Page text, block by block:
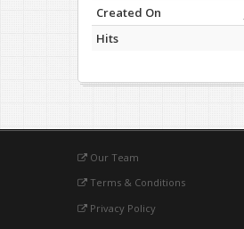
Created On
Hits
Our Team
Terms & Conditions
Privacy Policy